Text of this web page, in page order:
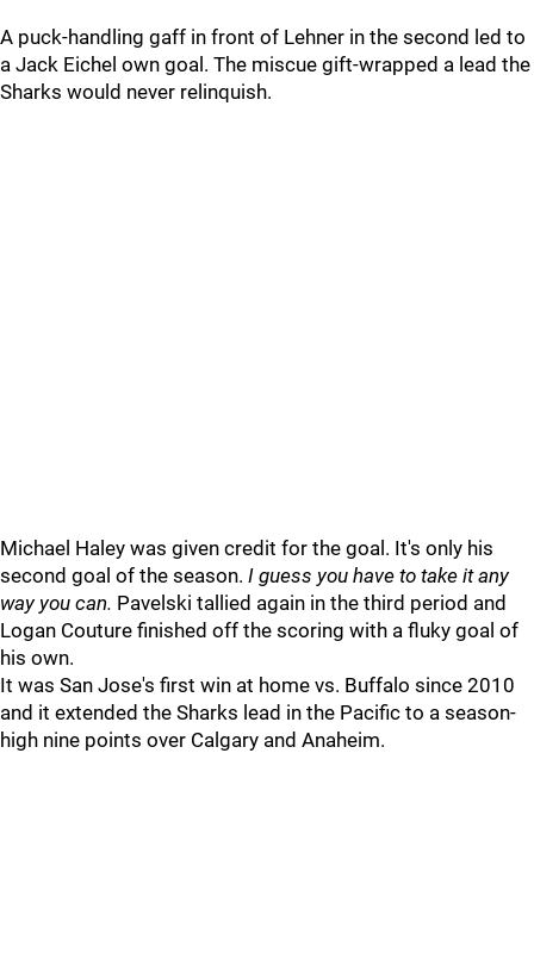
A puck-handling gaff in front of Lehner in the second led to
a Jack Eichel own goal. The miscue gift-wrapped a lead the
Sharks would never relinquish.
Michael Haley was given credit for the goal. It's only his
second goal of the season. I guess you have to take it any
way you can. Pavelski tallied again in the third period and
Logan Couture finished off the scoring with a fluky goal of
his own.
It was San Jose's first win at home vs. Buffalo since 2010
and it extended the Sharks lead in the Pacific to a season-
high nine points over Calgary and Anaheim.